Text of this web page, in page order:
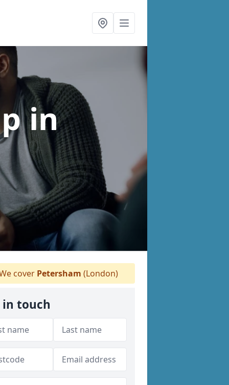
in
cover Petersham (London)
in touch